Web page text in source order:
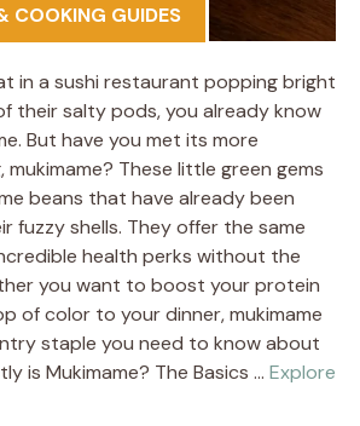
COOKING GUIDES
in a sushi restaurant popping bright
their salty pods, you already know
But have you met its more
mukimame? These little green gems
beans that have already been
fuzzy shells. They offer the same
health perks without the
you want to boost your protein
of color to your dinner, mukimame
staple you need to know about
is Mukimame? The Basics … Explore